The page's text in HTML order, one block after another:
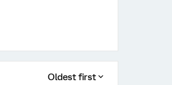
Oldest first